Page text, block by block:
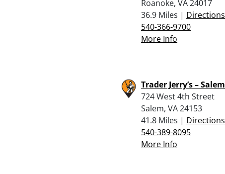
Roanoke, VA 24017
36.9 Miles | Directions
540-366-9700
More Info
Trader Jerry’s – Salem
724 West 4th Street
Salem, VA 24153
41.8 Miles | Directions
540-389-8095
More Info